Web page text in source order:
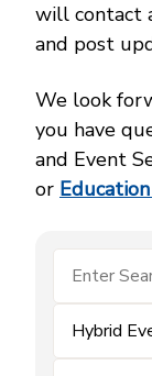
will contact
and post
We look
you have
and Event
or
Hybrid